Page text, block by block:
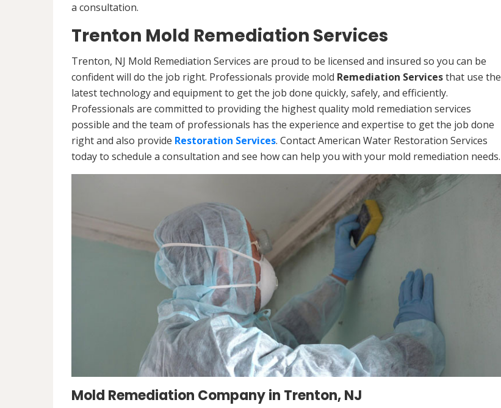
a consultation.
Trenton Mold Remediation Services
Trenton, NJ Mold Remediation Services are proud to be licensed and insured so you can be
confident will do the job right. Professionals provide mold Remediation Servicesthat use the
latest technology and equipment to get the job done quickly, safely, and efficiently.
Professionals are committed to providing the highest quality mold remediation services
possible and the team of professionals has the experience and expertise to get the job done
right and also provide Restoration Services. Contact American Water Restoration Services
today to schedule a consultation and see how can help you with your mold remediation needs.
Mold Remediation Company in Trenton, NJ